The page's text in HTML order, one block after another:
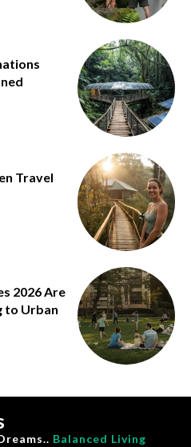
Travel
2026 Are
to Urban
Balanced Living